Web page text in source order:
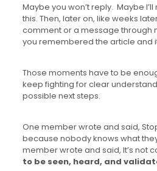
Maybe you won’t reply. Maybe
this. Then, later on, like weeks
comment or a message through
you remembered the article and
Those moments have to be
keep fighting for clear
possible next steps.
One member wrote and said,
because nobody knows what
member wrote and said, It’s not
to be seen, heard, and